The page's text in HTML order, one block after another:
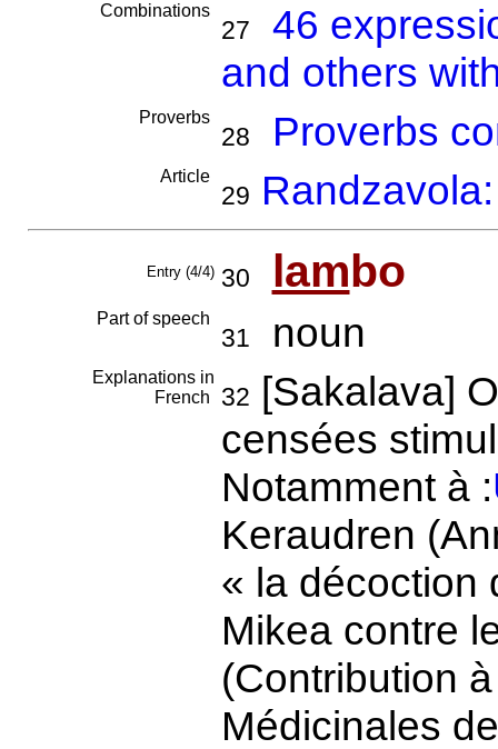
Combinations
27
46
and others
Proverbs
28 Proverbs
Article
29
Entry (4/4) 30 lambo
Part of speech
31 noun
Explanations in
French
32 [Sakalava]
censées
Notamment à :
Keraudren
« la décoction
Mikea contre
(Contribution
Médicinales